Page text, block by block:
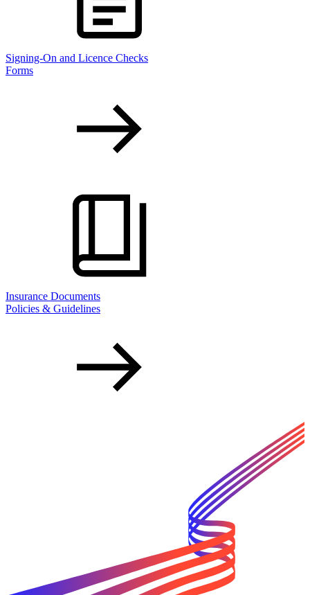
Signing-On and Licence Checks
Forms
Insurance Documents
Policies & Guidelines